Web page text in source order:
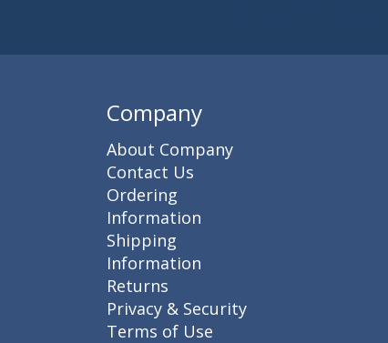
Company
About Company
Contact Us
Ordering
Information
Shipping
Information
Returns
Privacy & Security
Terms of Use